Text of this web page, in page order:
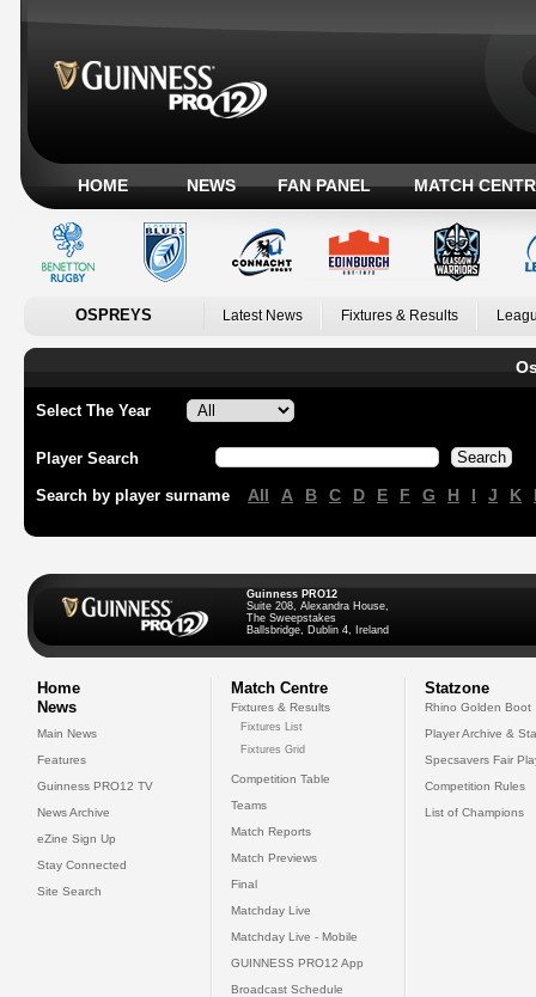
HOME NEWS FAN PANEL MATCH
OSPREYS Latest News Fixtures & Results
Select The Year
Player Search
Search by player surname All A B C D E F G H I J K
Guinness PRO12
Suite 208, Alexandra House,
The Sweepstakes
Ballsbridge, Dublin 4, Ireland
Home
News
Main News
Features
Guinness PRO12 TV
News Archive
eZine Sign Up
Stay Connected
Site Search
Match Centre
Fixtures & Results
Fixtures List
Fixtures Grid
Competition Table
Teams
Match Reports
Match Previews
Final
Matchday Live
Matchday Live - Mobile
GUINNESS PRO12 App
Broadcast Schedule
Statzone
Rhino Golden Boot
Player Archive &
Specsavers Fair
Competition Rules
List of Champions